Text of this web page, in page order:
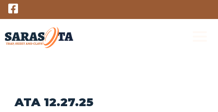
Skip
to
content
ATA 12.27.25